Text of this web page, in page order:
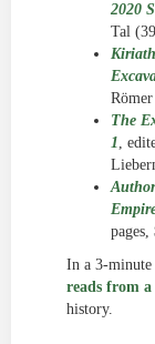
2020
Tal
The
1,
pages,
In a 3-minute
reads from
history.